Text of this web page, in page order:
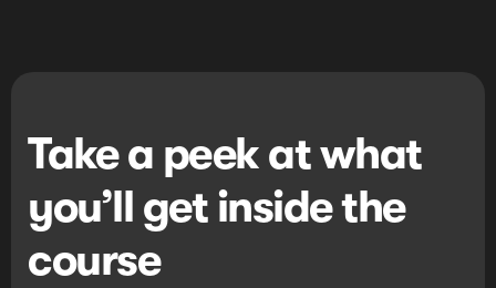
Take a peek at what
you’ll get inside the
course